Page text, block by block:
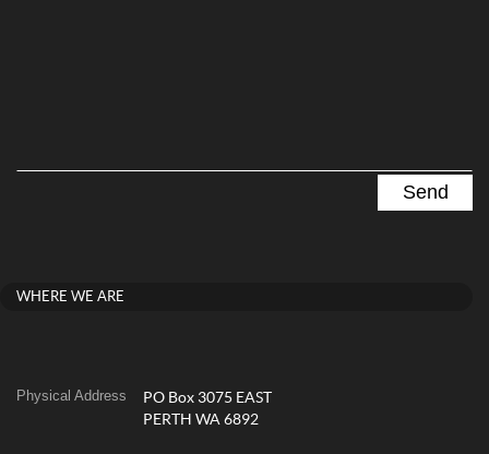
WHERE WE ARE
Physical Address
PO Box 3075 EAST
PERTH WA 6892